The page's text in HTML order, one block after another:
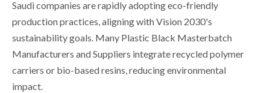
Saudi companies are rapidly adopting eco-friendly
production practices, aligning with Vision 2030's
sustainability goals. Many Plastic Black Masterbatch
Manufacturers and Suppliers integrate recycled polymer
carriers or bio-based resins, reducing environmental
impact.